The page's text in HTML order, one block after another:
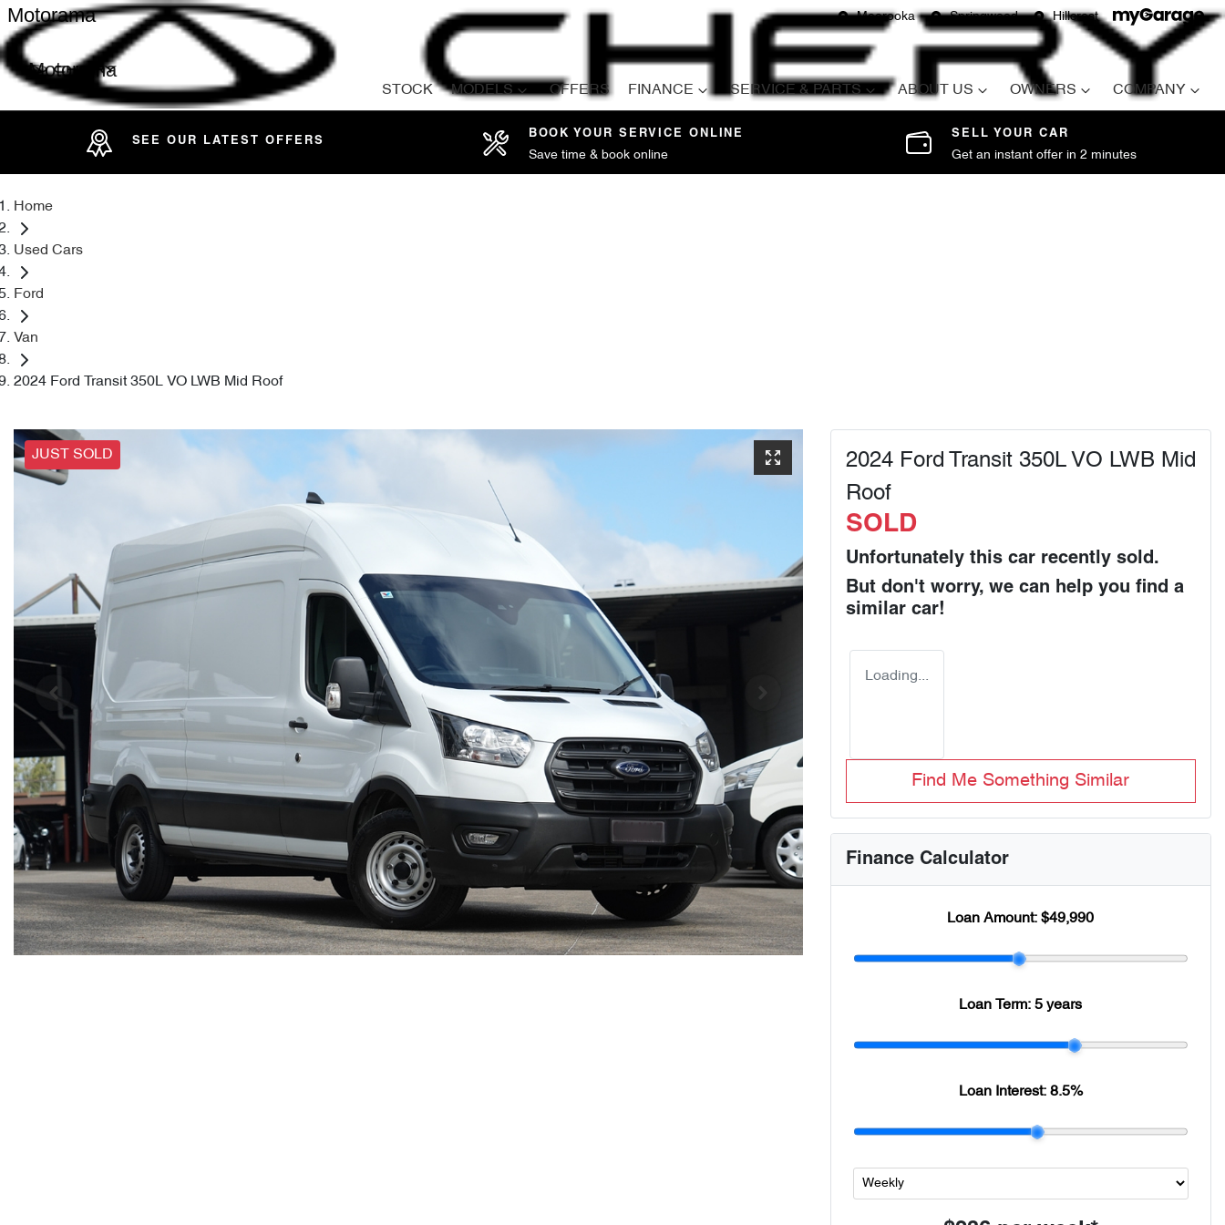
Moorooka Springwood Hillcrest
Motorama
Motorama
STOCK MODELS OFFERS FINANCE SERVICE & PARTS ABOUT US OWNERS COMPANY
Compare
SEE OUR LATEST OFFERS
BOOK YOUR SERVICE ONLINE
Save time & book online
SELL YOUR CAR
Get an instant offer in 2 minutes
Home
Used Cars
Ford
Van
2024 Ford Transit 350L VO LWB Mid Roof
JUST SOLD
2024 Ford Transit 350L VO LWB Mid
Roof
SOLD
Unfortunately this car recently sold.
But don't worry, we can help you find a
similar car!
Loading...
Find Me Something Similar
Finance Calculator
Loan Amount:$49,990
Loan Term:5 years
Loan Interest: 8.5%